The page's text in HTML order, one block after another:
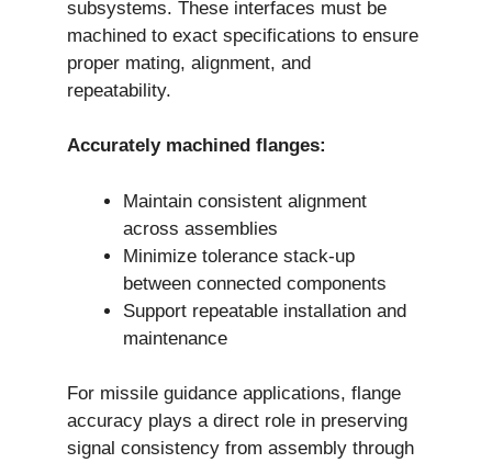
subsystems. These interfaces must be
machined to exact specifications to ensure
proper mating, alignment, and
repeatability.
Accurately machined flanges:
Maintain consistent alignment
across assemblies
Minimize tolerance stack-up
between connected components
Support repeatable installation and
maintenance
For missile guidance applications, flange
accuracy plays a direct role in preserving
signal consistency from assembly through